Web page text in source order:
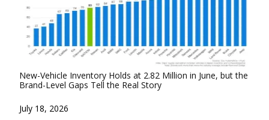
New-Vehicle Inventory Holds at 2.82 Million in June, but the
Brand-Level Gaps Tell the Real Story
Date
July 18, 2026